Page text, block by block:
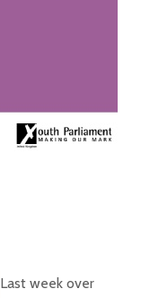
Last week over